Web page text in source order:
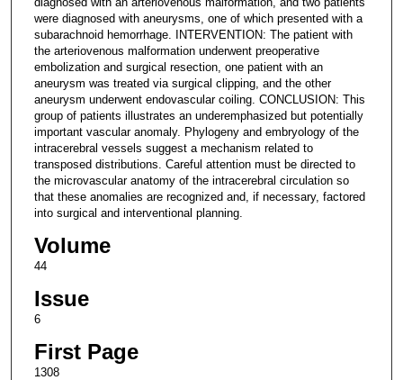
were diagnosed with aneurysms, one of which presented with a
subarachnoid hemorrhage. INTERVENTION: The patient with
the arteriovenous malformation underwent preoperative
embolization and surgical resection, one patient with an
aneurysm was treated via surgical clipping, and the other
aneurysm underwent endovascular coiling. CONCLUSION: This
group of patients illustrates an underemphasized but potentially
important vascular anomaly. Phylogeny and embryology of the
intracerebral vessels suggest a mechanism related to
transposed distributions. Careful attention must be directed to
the microvascular anatomy of the intracerebral circulation so
that these anomalies are recognized and, if necessary, factored
into surgical and interventional planning.
Volume
44
Issue
6
First Page
1308